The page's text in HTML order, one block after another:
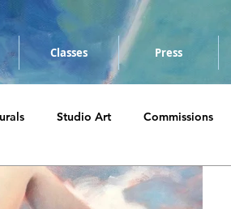
Classes Press
Studio Art Commissions